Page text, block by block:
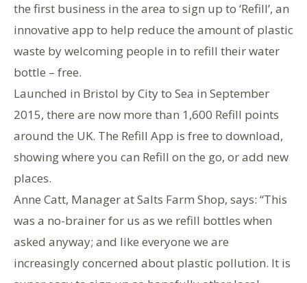
the first business in the area to sign up to ‘Refill’, an
innovative app to help reduce the amount of plastic
waste by welcoming people in to refill their water
bottle – free.
Launched in Bristol by City to Sea in September
2015, there are now more than 1,600 Refill points
around the UK. The Refill App is free to download,
showing where you can Refill on the go, or add new
places.
Anne Catt, Manager at Salts Farm Shop, says: “This
was a no-brainer for us as we refill bottles when
asked anyway; and like everyone we are
increasingly concerned about plastic pollution. It is